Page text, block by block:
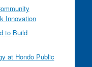
Innovation
to Build
at Hondo Public